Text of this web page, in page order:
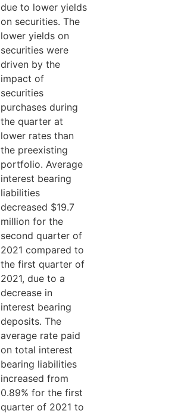
due to lower yields
on securities. The
lower yields on
securities were
driven by the
impact of
securities
purchases during
the quarter at
lower rates than
the preexisting
portfolio. Average
interest bearing
liabilities
decreased $19.7
million for the
second quarter of
2021 compared to
the first quarter of
2021, due to a
decrease in
interest bearing
deposits. The
average rate paid
on total interest
bearing liabilities
increased from
0.89% for the first
quarter of 2021 to